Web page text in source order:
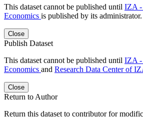
This dataset cannot be published until IZA -
Economics is published by its administrator.
Close
Publish Dataset
This dataset cannot be published until IZA -
Economics and Research Data Center of
Close
Return to Author
Return this dataset to contributor for